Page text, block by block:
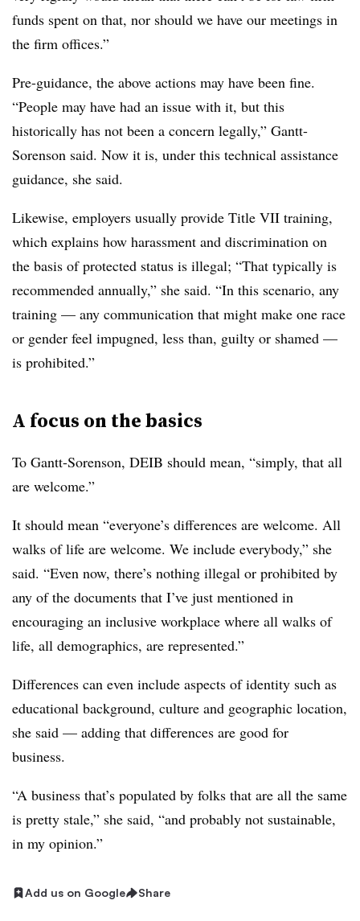
funds spent on that, nor should we have our meetings in
the firm offices.”
Pre-guidance, the above actions may have been fine.
“People may have had an issue with it, but this
historically has not been a concern legally,” Gantt-
Sorenson said. Now it is, under this technical assistance
guidance, she said.
Likewise, employers usually provide Title VII training,
which explains how harassment and discrimination on
the basis of protected status is illegal; “That typically is
recommended annually,” she said. “In this scenario, any
training — any communication that might make one race
or gender feel impugned, less than, guilty or shamed —
is prohibited.”
A focus on the basics
To Gantt-Sorenson, DEIB should mean, “simply, that all
are welcome.”
It should mean “everyone’s differences are welcome. All
walks of life are welcome. We include everybody,” she
said. “Even now, there’s nothing illegal or prohibited by
any of the documents that I’ve just mentioned in
encouraging an inclusive workplace where all walks of
life, all demographics, are represented.”
Differences can even include aspects of identity such as
educational background, culture and geographic location,
she said — adding that differences are good for
business.
“A business that’s populated by folks that are all the same
is pretty stale,” she said, “and probably not sustainable,
in my opinion.”
Add us on Google Share